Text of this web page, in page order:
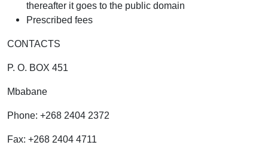
thereafter it goes to the public domain
Prescribed fees
CONTACTS
P. O. BOX 451
Mbabane
Phone: +268 2404 2372
Fax: +268 2404 4711